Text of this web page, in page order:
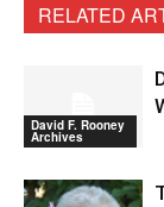
RELATED
David F. Rooney
Archives